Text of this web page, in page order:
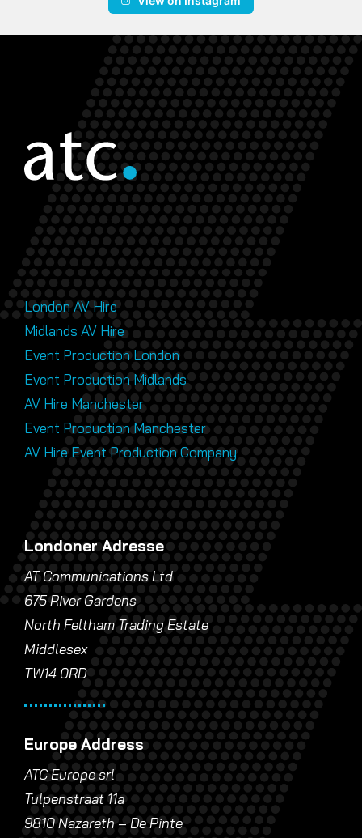
London AV Hire
Midlands AV Hire
Event Production London
Event Production Midlands
AV Hire Manchester
Event Production Manchester
AV Hire Event Production Company
Londoner Adresse
AT Communications Ltd
675 River Gardens
North Feltham Trading Estate
Middlesex
TW14 0RD
Europe Address
ATC Europe srl
Tulpenstraat 11a
9810 Nazareth – De Pinte